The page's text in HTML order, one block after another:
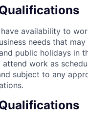
availability to
needs that
public holidays in
attend work as
subject to any